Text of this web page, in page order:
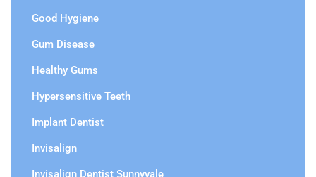
Good Hygiene
Gum Disease
Healthy Gums
Hypersensitive Teeth
Implant Dentist
Invisalign
Invisalign Dentist Sunnyvale